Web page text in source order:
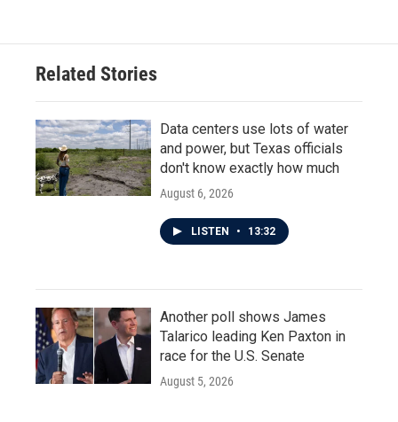
Related Stories
Data centers use lots of water
and power, but Texas officials
don't know exactly how much
August 6, 2026
LISTEN • 13:32
Another poll shows James
Talarico leading Ken Paxton in
race for the U.S. Senate
August 5, 2026